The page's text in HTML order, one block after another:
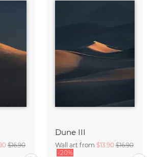
$16.90
Dune III
Wall art from $13.90 $16.90
-20%